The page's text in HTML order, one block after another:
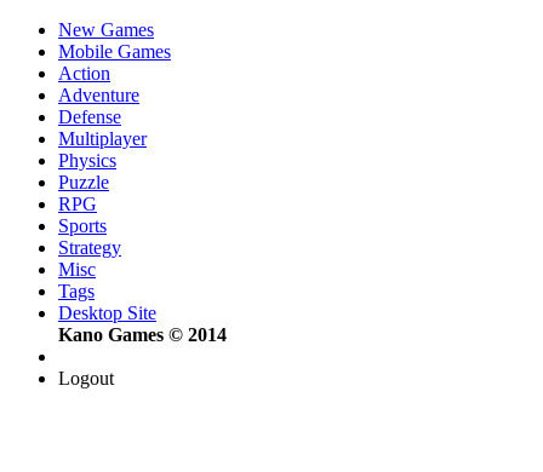
New Games
Mobile Games
Action
Adventure
Defense
Multiplayer
Physics
Puzzle
RPG
Sports
Strategy
Misc
Tags
Desktop Site
Kano Games © 2014
Logout